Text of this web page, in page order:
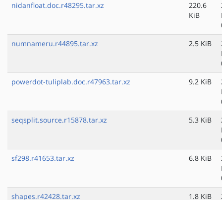
nidanfloat.doc.r48295.tar.xz
220.6
KiB
numnameru.r44895.tar.xz
2.5 KiB
powerdot-tuliplab.doc.r47963.tar.xz
9.2 KiB
seqsplit.source.r15878.tar.xz
5.3 KiB
sf298.r41653.tar.xz
6.8 KiB
shapes.r42428.tar.xz
1.8 KiB